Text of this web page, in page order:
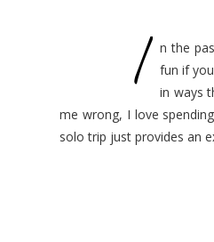
I
n the
fun if
in ways
me wrong, I love
solo trip just provides an